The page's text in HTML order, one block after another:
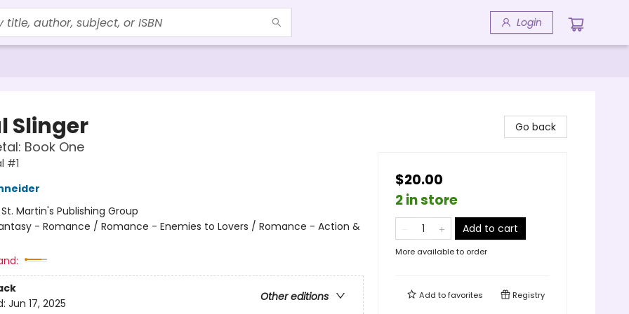
Login
Slinger
Book One
#1
St. Martin's Publishing Group
- Romance / Romance - Enemies to Lovers / Romance - Action &
Other editions
Jun 17, 2025
Go back
$20.00
2 in store
Add to cart
More available to order
Add tofavorites Registry